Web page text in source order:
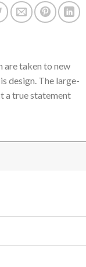
are taken to new
design. The large-
a true statement